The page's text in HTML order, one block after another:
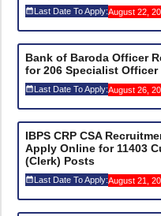
Last Date To Apply:August 22,
Bank of Baroda Officer
for 206 Specialist Officer
Last Date To Apply:August 26,
IBPS CRP CSA
Apply Online for 11403
(Clerk) Posts
Last Date To Apply:August 21,